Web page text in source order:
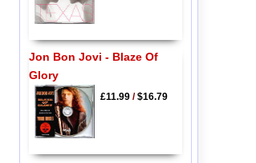
Jon Bon Jovi - Blaze Of
Glory
£11.99/$16.79